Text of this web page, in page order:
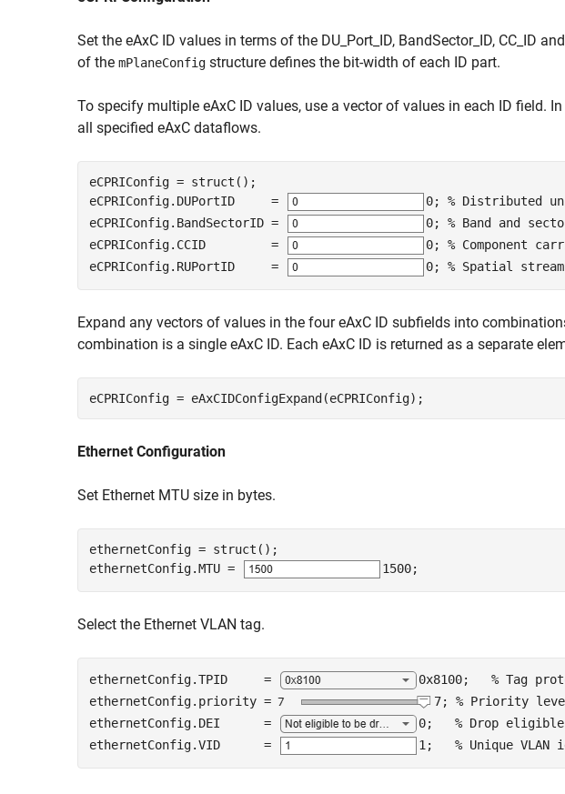
Set the eAxC ID values in terms of the DU_Port_ID, BandSector_ID, CC_ID
of the mPlaneConfig structure defines the bit-width of each ID part.
To specify multiple eAxC ID values, use a vector of values in each ID field.
all specified eAxC dataflows.
eCPRIConfig = struct();
eCPRIConfig.DUPortID     =
0; % Distributed
eCPRIConfig.BandSectorID =
0; % Band and
eCPRIConfig.CCID         =
0; % Component
eCPRIConfig.RUPortID     =
0; % Spatial
Expand any vectors of values in the four eAxC ID subfields into
combination is a single eAxC ID. Each eAxC ID is returned as a separate
eCPRIConfig = eAxCIDConfigExpand(eCPRIConfig);
Ethernet Configuration
Set Ethernet MTU size in bytes.
ethernetConfig = struct();
ethernetConfig.MTU =
1500;
Select the Ethernet VLAN tag.
ethernetConfig.TPID     = 0x8100; % Tag
ethernetConfig.priority =
7; % Priority
ethernetConfig.DEI      =
0; % Drop
ethernetConfig.VID      =
1 ; % Unique